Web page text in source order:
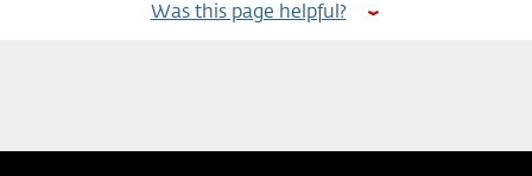
Was this page helpful?